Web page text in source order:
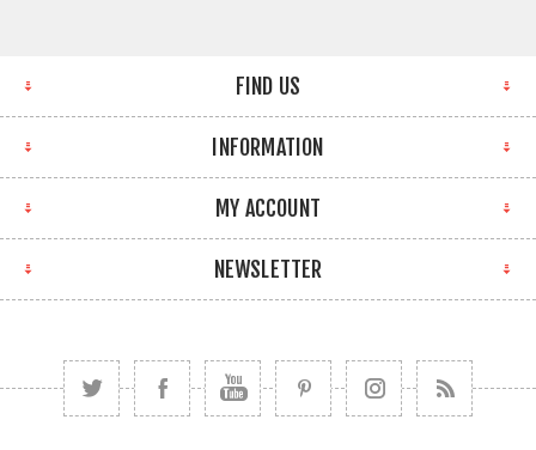
FIND US
INFORMATION
MY ACCOUNT
NEWSLETTER